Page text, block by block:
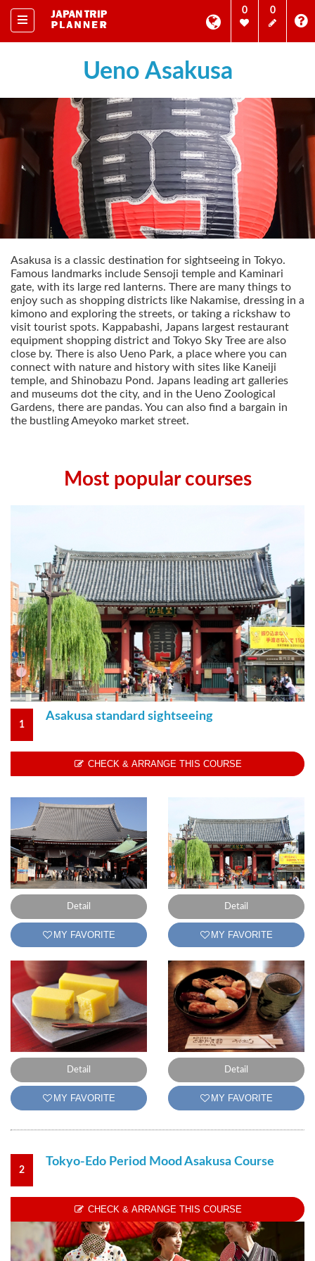
0 0
Ueno Asakusa
Asakusa is a classic destination for sightseeing in Tokyo.
Famous landmarks include Sensoji temple and Kaminari
gate, with its large red lanterns. There are many things to
enjoy such as shopping districts like Nakamise, dressing in a
kimono and exploring the streets, or taking a rickshaw to
visit tourist spots. Kappabashi, Japans largest restaurant
equipment shopping district and Tokyo Sky Tree are also
close by. There is also Ueno Park, a place where you can
connect with nature and history with sites like Kaneiji
temple, and Shinobazu Pond. Japans leading art galleries
and museums dot the city, and in the Ueno Zoological
Gardens, there are pandas. You can also find a bargain in
the bustling Ameyoko market street.
Most popular courses
1
CHECK & ARRANGE THIS COURSE
Detail
MY FAVORITE
Detail
MY FAVORITE
Detail
MY FAVORITE
Detail
MY FAVORITE
2
Tokyo-Edo Period Mood Asakusa Course
CHECK & ARRANGE THIS COURSE